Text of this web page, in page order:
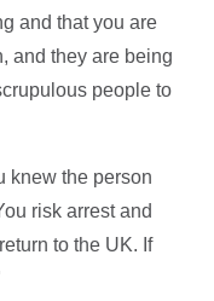
and that you are
and they are being
people to
knew the person
risk arrest and
to the UK. If